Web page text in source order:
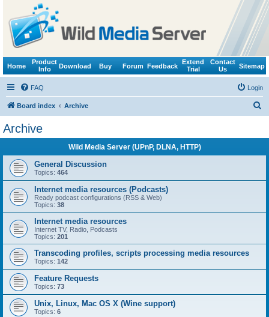
Home
Product
Info
Download Buy Forum Feedback
Extend
Trial
Contact
Us
Sitemap
FAQ Login
Board index Archive
Archive
Wild Media Server (UPnP, DLNA, HTTP)
General Discussion
Topics: 464
Internet media resources (Podcasts)
Ready podcast configurations (RSS & Web)
Topics: 38
Internet media resources
Internet TV, Radio, Podcasts
Topics: 201
Transcoding profiles, scripts processing media resources
Topics: 142
Feature Requests
Topics: 73
Unix, Linux, Mac OS X (Wine support)
Topics: 6